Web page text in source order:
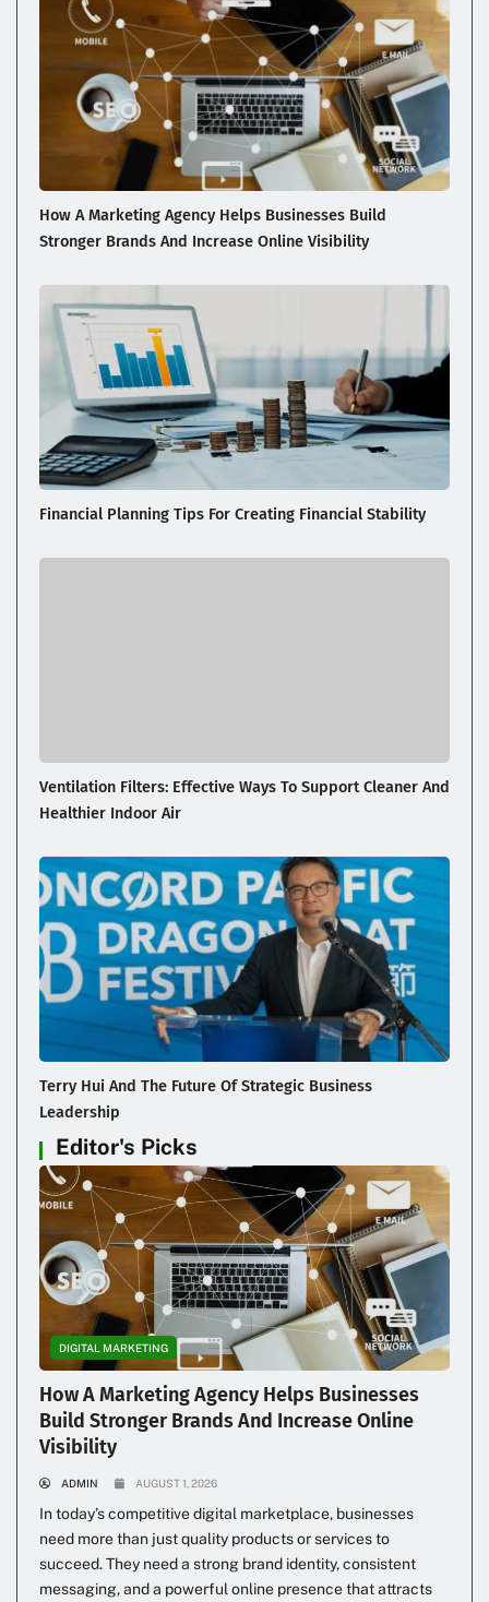
How A Marketing Agency Helps Businesses Build
Stronger Brands And Increase Online Visibility
Financial Planning Tips For Creating Financial Stability
Ventilation Filters: Effective Ways To Support Cleaner And
Healthier Indoor Air
Terry Hui And The Future Of Strategic Business
Leadership
Editor's Picks
DIGITAL MARKETING
How A Marketing Agency Helps Businesses
Build Stronger Brands And Increase Online
Visibility
ADMIN AUGUST 1, 2026
In today’s competitive digital marketplace, businesses
need more than just quality products or services to
succeed. They need a strong brand identity, consistent
messaging, and a powerful online presence that attracts